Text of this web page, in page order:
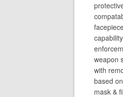
weapon
with
based
mask &